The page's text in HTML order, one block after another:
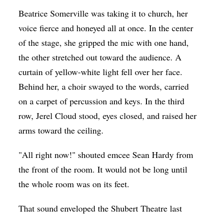
Op-Ed
Poetry & Spoken Word
Politics
Public art
Queen Of The Week
Radio & Audio
Religion & Spirituality
Visual Arts
Beatrice Somerville was taking it to church, her
voice fierce and honeyed all at once. In the center
of the stage, she gripped the mic with one hand,
the other stretched out toward the audience. A
curtain of yellow-white light fell over her face.
Behind her, a choir swayed to the words, carried
on a carpet of percussion and keys. In the third
row, Jerel Cloud stood, eyes closed, and raised her
arms toward the ceiling.
"All right now!" shouted emcee Sean Hardy from
the front of the room. It would not be long until
the whole room was on its feet.
That sound enveloped the Shubert Theatre last